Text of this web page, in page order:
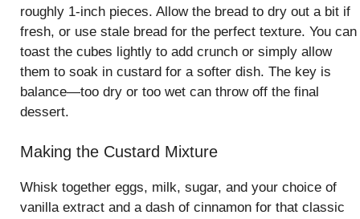
roughly 1-inch pieces. Allow the bread to dry out a bit if
fresh, or use stale bread for the perfect texture. You can
toast the cubes lightly to add crunch or simply allow
them to soak in custard for a softer dish. The key is
balance—too dry or too wet can throw off the final
dessert.
Making the Custard Mixture
Whisk together eggs, milk, sugar, and your choice of
vanilla extract and a dash of cinnamon for that classic